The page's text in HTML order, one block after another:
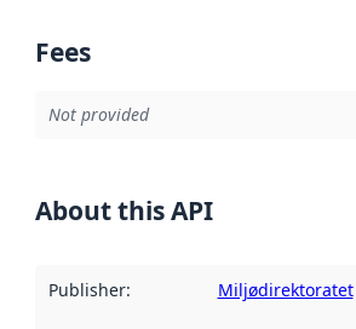
Fees
Not provided
About this API
Publisher: Miljødirektoratet